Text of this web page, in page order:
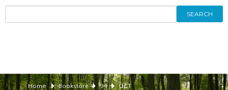
SEARCH
Home Bookstore 94 OCT